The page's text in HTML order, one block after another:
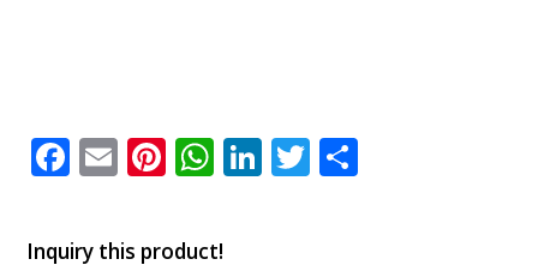
Facebook
EmailPinterest
WhatsApp
LinkedIn
Twitter
Inquiry this product!